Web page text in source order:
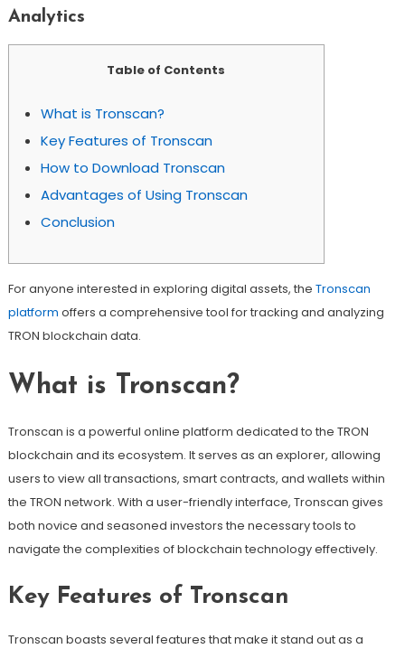
Analytics
Table of Contents
What is Tronscan?
Key Features of Tronscan
How to Download Tronscan
Advantages of Using Tronscan
Conclusion
For anyone interested in exploring digital assets, the Tronscan
platform offers a comprehensive tool for tracking and analyzing
TRON blockchain data.
What is Tronscan?
Tronscan is a powerful online platform dedicated to the TRON
blockchain and its ecosystem. It serves as an explorer, allowing
users to view all transactions, smart contracts, and wallets within
the TRON network. With a user-friendly interface, Tronscan gives
both novice and seasoned investors the necessary tools to
navigate the complexities of blockchain technology effectively.
Key Features of Tronscan
Tronscan boasts several features that make it stand out as a